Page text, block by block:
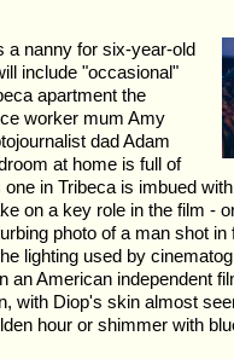
a nanny for six-year-old
include "occasional"
apartment the
worker mum Amy
dad Adam
at home is full of
in Tribeca is imbued
on a key role in the film -
photo of a man shot in
lighting used by
an American independent
with Diop's skin almost
hour or shimmer with